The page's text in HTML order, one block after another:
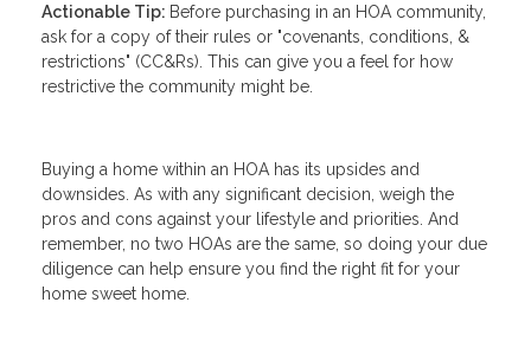
Actionable Tip: Before purchasing in an HOA community,
ask for a copy of their rules or "covenants, conditions, &
restrictions" (CC&Rs). This can give you a feel for how
restrictive the community might be.
Buying a home within an HOA has its upsides and
downsides. As with any significant decision, weigh the
pros and cons against your lifestyle and priorities. And
remember, no two HOAs are the same, so doing your due
diligence can help ensure you find the right fit for your
home sweet home.